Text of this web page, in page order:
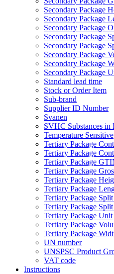
Secondary Package
Secondary Package
Secondary Package
Secondary Package
Secondary Package
Secondary Package
Secondary Package
Secondary Package
Standard lead time
Stock or Order Item
Sub-brand
Supplier ID Number
Svanen
SVHC Substances in
Temperature Sensitive
Tertiary Package
Tertiary Package
Tertiary Package
Tertiary Package
Tertiary Package
Tertiary Package
Tertiary Package
Tertiary Package
Tertiary Package Unit
Tertiary Package
Tertiary Package
UN number
UNSPSC Product
VAT code
Instructions